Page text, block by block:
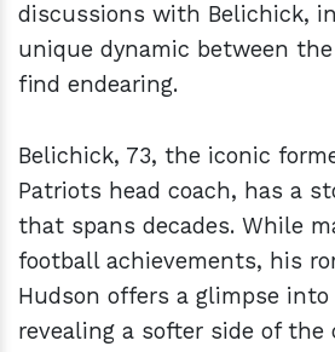
discussions with Belichick,
unique dynamic between
find endearing.
Belichick, 73, the iconic
Patriots head coach, has a
that spans decades. While
football achievements, his
Hudson offers a glimpse
revealing a softer side of the